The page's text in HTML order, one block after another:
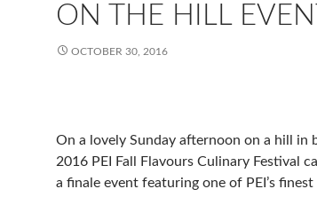
ON THE HILL
OCTOBER 30, 2016
On a lovely Sunday afternoon on a hill in
2016 PEI Fall Flavours Culinary Festival
a finale event featuring one of PEI’s